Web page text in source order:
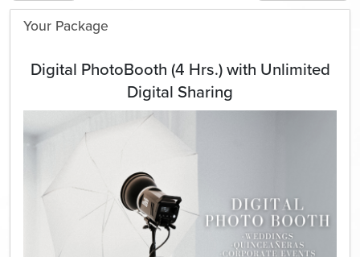
Your Package
Digital PhotoBooth (4 Hrs.) with Unlimited
Digital Sharing